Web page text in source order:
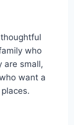
who
are small,
want a